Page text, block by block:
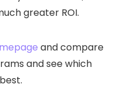
greater ROI.
and compare
and see which